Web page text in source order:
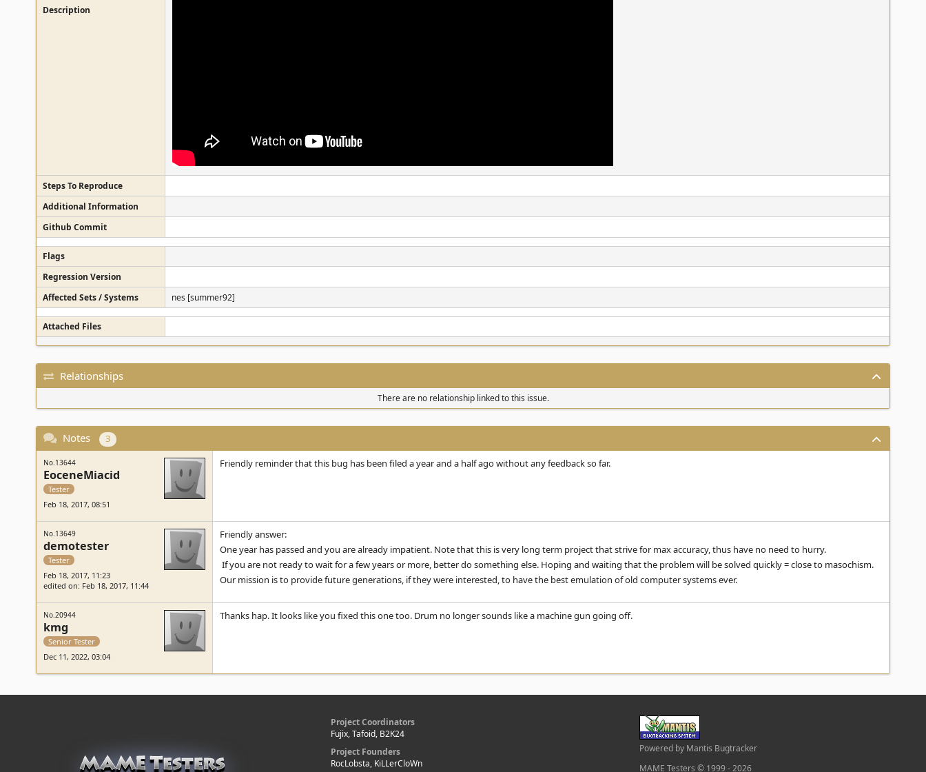
Description
Steps To Reproduce
Additional Information
Github Commit
Flags
Regression Version
Affected Sets / Systems
nes [summer92]
Attached Files
Relationships
There are no relationship linked to this issue.
Notes 3
No.13644
EoceneMiacid
Tester
Feb 18, 2017, 08:51
Friendly reminder that this bug has been filed a year and a half ago without any feedback so far.
No.13649
demotester
Tester
Feb 18, 2017, 11:23
edited on: Feb 18, 2017, 11:44
Friendly answer:
One year has passed and you are already impatient. Note that this is very long term project that strive for max accuracy, thus have no need to hurry.
If you are not ready to wait for a few years or more, better do something else. Hoping and waiting that the problem will be solved quickly = close to masochism.
Our mission is to provide future generations, if they were interested, to have the best emulation of old computer systems ever.
No.20944
kmg
Senior Tester
Dec 11, 2022, 03:04
Thanks hap. It looks like you fixed this one too. Drum no longer sounds like a machine gun going off.
Project Coordinators
Fujix, Tafoid, B2K24
Project Founders
RocLobsta, KiLLerCloWn
Powered by Mantis Bugtracker
MAME Testers © 1999 - 2026